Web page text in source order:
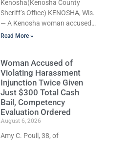
misdemeanor counts after he
and his father, Michael
Kenosha(Kenosha County
Sheriff’s Office) KENOSHA, Wis.
— A Kenosha woman accused
of driving drunk onto active
stop as a train approached,
recklessly endangering safety,
fleeing after striking property,
and obstructing police officers
was released Thursday on no-
cash bail by Court
Commissioner Daniel E. Kellum.
Amanda L. Voight, 44, is
Read More »
Woman Accused of
Violating Harassment
Injunction Twice Given
Just $300 Total Cash
Bail, Competency
Evaluation Ordered
August 6, 2026
Amy C. Poull, 38, of